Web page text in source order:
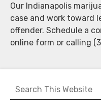
Our Indianapolis
case and work toward
offender. Schedule a
online form or calling